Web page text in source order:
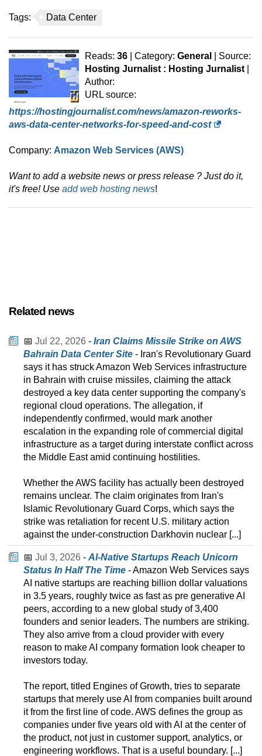
Tags: Data Center
Reads: 36 | Category: General
| Source:
Hosting Jurnalist : Hosting Jurnalist
Author:
URL source:
https://hostingjournalist.com/news/amazon-reworks-
aws-data-center-networks-for-speed-and-cost
Company: Amazon Web Services (AWS)
Want to add a website news or press release ? Just do it,
it's free! Use add web hosting news!
Related news
📅 Jul 22, 2026 - Iran Claims Missile Strike on AWS
Bahrain Data Center Site - Iran's Revolutionary Guard
says it has struck Amazon Web Services infrastructure
in Bahrain with cruise missiles, claiming the attack
destroyed a key data center supporting the company's
regional cloud operations. The allegation, if
independently confirmed, would mark another
escalation in the expanding role of commercial digital
infrastructure as a target during interstate conflict across
the Middle East amid continuing hostilities.
Whether the AWS facility has actually been destroyed
remains unclear. The claim originates from Iran's
Islamic Revolutionary Guard Corps, which says the
strike was retaliation for recent U.S. military action
against the under-construction Darkhovin nuclear [...]
📅 Jul 3, 2026 - AI-Native Startups Reach Unicorn
Status In Half The Time - Amazon Web Services says
AI native startups are reaching billion dollar valuations
in 3.5 years, roughly twice as fast as pre generative AI
peers, according to a new global study of 3,400
founders and senior leaders. The numbers are striking.
They also arrive from a cloud provider with every
reason to make AI company formation look cheaper to
investors today.
The report, titled Engines of Growth, tries to separate
startups that merely use AI from companies built around
it from the first line of code. AWS defines the group as
companies under five years old with AI at the center of
the product, not just in customer support, analytics, or
engineering workflows. That is a useful boundary. [...]